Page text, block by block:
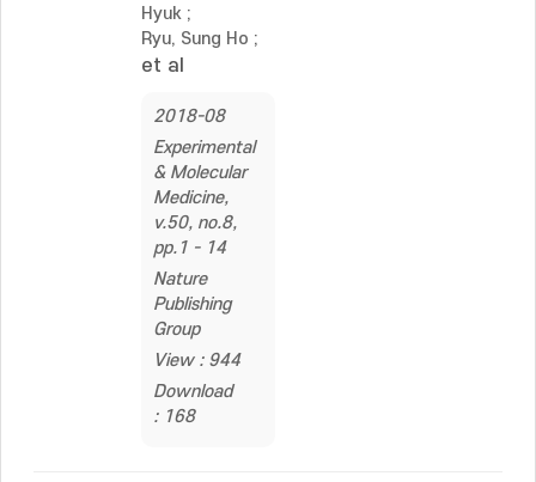
Hyuk ;
Ryu, Sung Ho ;
et al
2018-08
Experimental
& Molecular
Medicine,
v.50, no.8,
pp.1 - 14
Nature
Publishing
Group
View : 944
Download
: 168